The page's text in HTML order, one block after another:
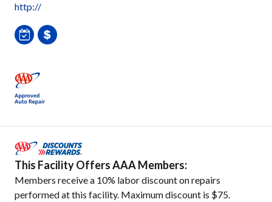
http://
This Facility Offers AAA Members:
Members receive a 10% labor discount on repairs
performed at this facility. Maximum discount is $75.